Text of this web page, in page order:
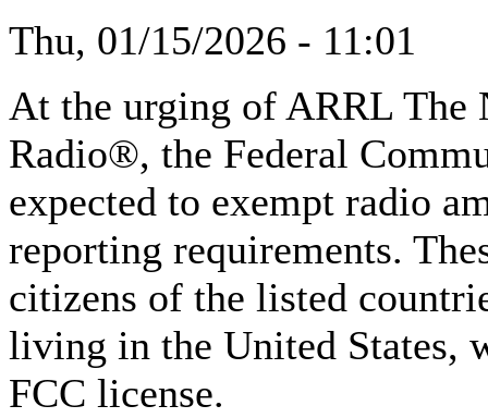
Thu, 01/15/2026 - 11:01
At the urging of ARRL The
Radio®, the Federal
expected to exempt radio
reporting requirements.
citizens of the listed
living in the United States,
FCC license.